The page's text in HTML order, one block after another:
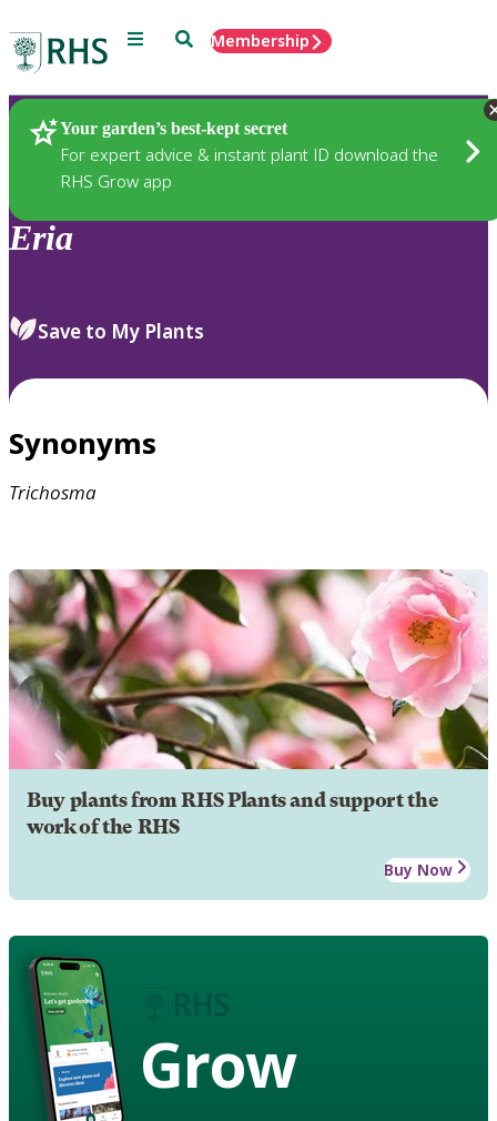
Menu SearchMembership
Your garden’s best-kept secret
For expert advice & instant plant ID download the
RHS Grow app
Plants
Eria
Save to My Plants
Synonyms
Trichosma
Buy plants from RHS Plants and support the
work of the RHS
Buy Now
Grow